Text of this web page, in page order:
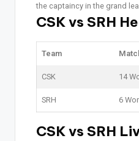
the captaincy in the grand
CSK vs SRH
Team
CSK 14
SRH 6
CSK vs SRH